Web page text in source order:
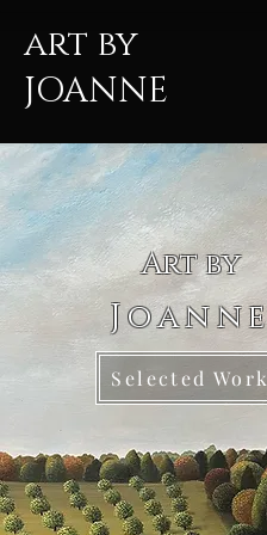
art by
JOANNE
Art by
Joanne
Selected Work